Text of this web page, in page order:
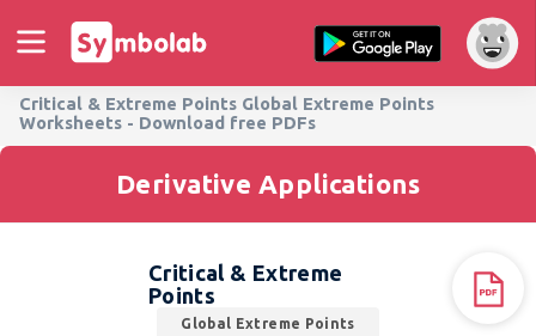
Critical & Extreme Points Global Extreme Points
Worksheets - Download free PDFs
Derivative Applications
Critical & Extreme
Points
Global Extreme Points